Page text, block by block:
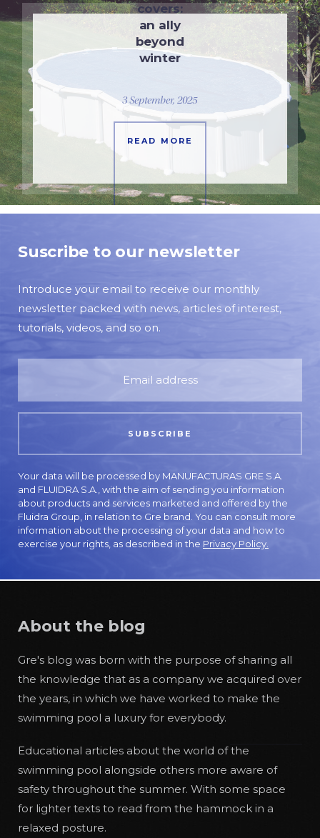
covers:
an ally
beyond
winter
3 September, 2025
READ MORE
Suscribe to our newsletter
Introduce your email to receive our monthly
newsletter packed with news, articles of interest,
tutorials, videos, and so on.
Your data will be processed by MANUFACTURAS GRE S.A.
and FLUIDRA S.A., with the aim of sending you information
about products and services marketed and offered by the
Fluidra Group, in relation to Gre brand. You can consult more
information about the processing of your data and how to
exercise your rights, as described in the Privacy Policy.
About the blog
Gre's blog was born with the purpose of sharing all
the knowledge that as a company we acquired over
the years, in which we have worked to make the
swimming pool a luxury for everybody.
Educational articles about the world of the
swimming pool alongside others more aware of
safety throughout the summer. With some space
for lighter texts to read from the hammock in a
relaxed posture.